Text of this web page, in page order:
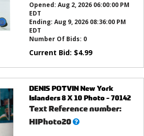
Opened: Aug 2, 2026 06:00:00 PM
EDT
Ending: Aug 9, 2026 08:36:00 PM
EDT
Number Of Bids: 0
Current Bid: $4.99
DENIS POTVIN New York
Islanders 8 X 10 Photo - 70142
Text Reference number:
HIPhoto20What’s